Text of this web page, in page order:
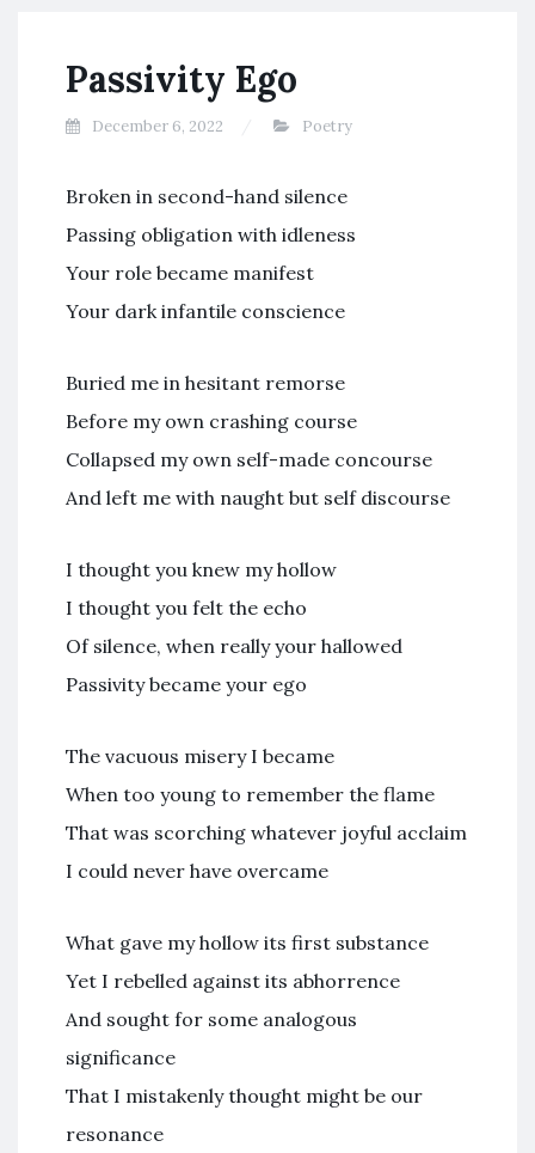
Passivity Ego
December 6, 2022 Poetry
Broken in second-hand silence
Passing obligation with idleness
Your role became manifest
Your dark infantile conscience
Buried me in hesitant remorse
Before my own crashing course
Collapsed my own self-made concourse
And left me with naught but self discourse
I thought you knew my hollow
I thought you felt the echo
Of silence, when really your hallowed
Passivity became your ego
The vacuous misery I became
When too young to remember the flame
That was scorching whatever joyful acclaim
I could never have overcame
What gave my hollow its first substance
Yet I rebelled against its abhorrence
And sought for some analogous
significance
That I mistakenly thought might be our
resonance